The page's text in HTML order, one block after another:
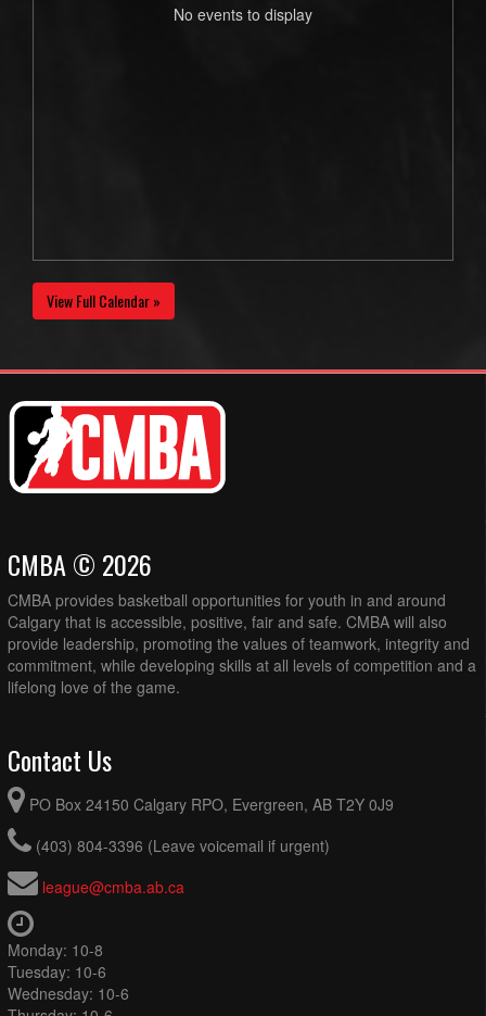
No events to display
View Full Calendar »
CMBA © 2026
CMBA provides basketball opportunities for youth in and around
Calgary that is accessible, positive, fair and safe. CMBA will also
provide leadership, promoting the values of teamwork, integrity and
commitment, while developing skills at all levels of competition and a
lifelong love of the game.
Contact Us
PO Box 24150 Calgary RPO, Evergreen, AB T2Y 0J9
(403) 804-3396 (Leave voicemail if urgent)
league@cmba.ab.ca
Monday: 10-8
Tuesday: 10-6
Wednesday: 10-6